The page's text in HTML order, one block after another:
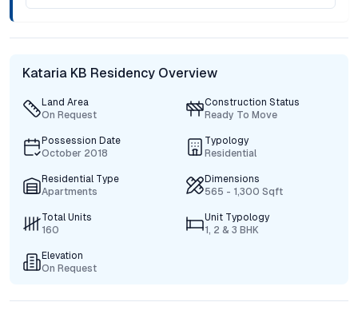
Kataria KB Residency Overview
Land Area
On Request
Construction Status
Ready To Move
Possession Date
October 2018
Typology
Residential
Residential Type
Apartments
Dimensions
565 - 1,300 Sqft
Total Units
160
Unit Typology
1, 2 & 3 BHK
Elevation
On Request